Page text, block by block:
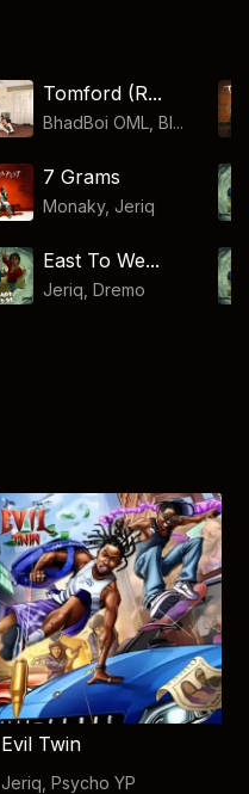
Tomford (R...
BhadBoi OML, Bl...
7 Grams
Monaky, Jeriq
East To We...
Jeriq Dremo
Evil Twin
Jeriq Psycho YP